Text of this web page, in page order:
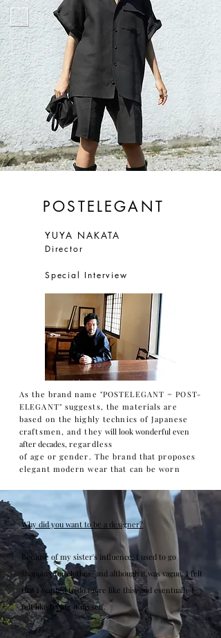
POSTELEGANT
YUYA NAKATA
Director
Special Interview
As the brand name "POSTELEGANT = POST-
ELEGANT" suggests, the materials are
based on the highly technics of Japanese
craftsmen, and they will look wonderful even
after decades, regardless
of age or gender. The brand that proposes
elegant modern wear that can be worn
Why did you want to be a designer?
Because of my sister's influence, I used to go
shopping for clothes, and although it was vague, I felt
that I wanted to do more like this, and eventually I
felt like trying it myself.